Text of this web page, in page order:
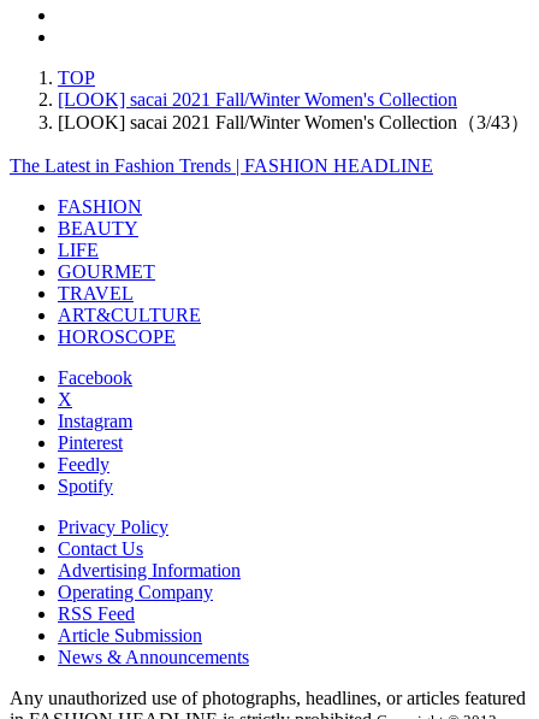
TOP
[LOOK] sacai 2021 Fall/Winter Women's Collection
[LOOK] sacai 2021 Fall/Winter Women's Collection（3/43）
The Latest in Fashion Trends | FASHION HEADLINE
FASHION
BEAUTY
LIFE
GOURMET
TRAVEL
ART&CULTURE
HOROSCOPE
Facebook
X
Instagram
Pinterest
Feedly
Spotify
Privacy Policy
Contact Us
Advertising Information
Operating Company
RSS Feed
Article Submission
News & Announcements
Any unauthorized use of photographs, headlines, or articles featured